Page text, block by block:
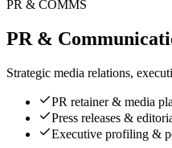
PR & COMMS
PR &
Strategic media relations,
PR retainer & media
Press releases &
Executive profiling &